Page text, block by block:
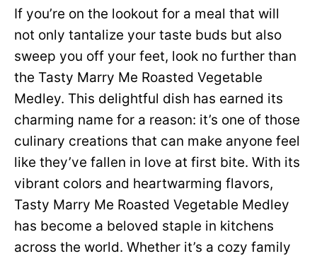
If you’re on the lookout for a meal that will
not only tantalize your taste buds but also
sweep you off your feet, look no further than
the Tasty Marry Me Roasted Vegetable
Medley. This delightful dish has earned its
charming name for a reason: it’s one of those
culinary creations that can make anyone feel
like they’ve fallen in love at first bite. With its
vibrant colors and heartwarming flavors,
Tasty Marry Me Roasted Vegetable Medley
has become a beloved staple in kitchens
across the world. Whether it’s a cozy family